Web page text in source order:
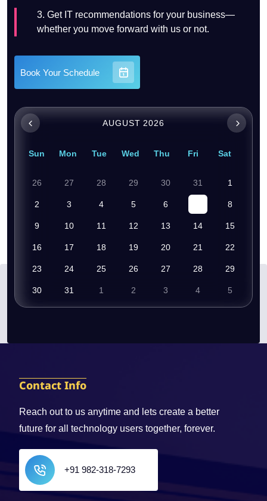
3. Get IT recommendations for your business—
whether you move forward with us or not.
Book Your Schedule
AUGUST 2026
Sun Mon Tue Wed Thu Fri Sat
26 27 28 29 30 31 1
2 3 4 5 6 8
9 10 11 12 13 14 15
16 17 18 19 20 21 22
23 24 25 26 27 28 29
30 31 1 2 3 4 5
Contact Info
Reach out to us anytime and lets create a better
future for all technology users together, forever.
+91 982-318-7293